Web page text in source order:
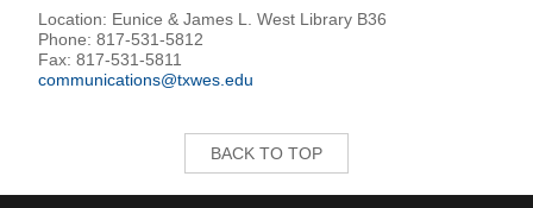
Location: Eunice & James L. West Library B36
Phone: 817-531-5812
Fax: 817-531-5811
communications@txwes.edu
BACK TO TOP